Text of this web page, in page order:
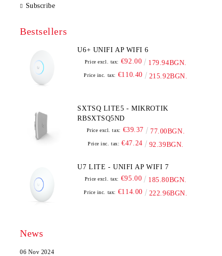
Subscribe
Bestsellers
U6+ UNIFI AP WIFI 6
Price excl. tax: €92.00 179.94BGN.
Price inc. tax: €110.40 215.92BGN.
SXTSQ LITE5 - MIKROTIK
RBSXTSQ5ND
Price excl. tax: €39.37 77.00BGN.
Price inc. tax: €47.24 92.39BGN.
U7 LITE - UNIFI AP WIFI 7
Price excl. tax: €95.00 185.80BGN.
Price inc. tax: €114.00 222.96BGN.
News
06 Nov 2024